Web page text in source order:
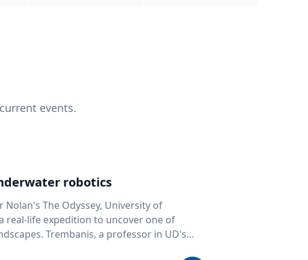
events.
robotics
The Odyssey, University of
real-life expedition to uncover one of
in UD's